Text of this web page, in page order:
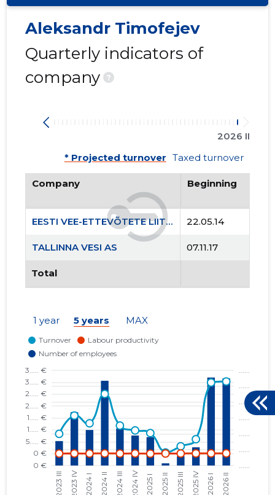
Aleksandr Timofejev
Quarterly indicators of
company
?
2026 II
* Projected turnover Taxed turnover
Company Beginning
EESTI VEE-ETTEVÕTETE LIIT MTÜ 22.05.14
TALLINNA VESI AS 07.11.17
Total
1 year 5 years MAX